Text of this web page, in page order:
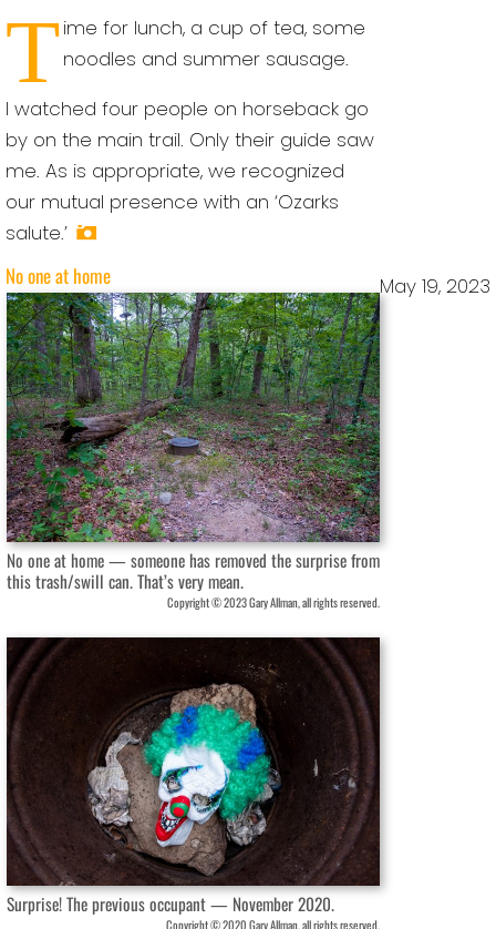
Time for lunch, a cup of tea, some
noodles and summer sausage.
I watched four people on horseback go
by on the main trail. Only their guide saw
me. As is appropriate, we recognized
our mutual presence with an ‘Ozarks
salute.’
May 19, 2023
No one at home
No one at home — someone has removed the surprise from
this trash/swill can. That’s very mean.
Copyright © 2023 Gary Allman, all rights reserved.
Surprise! The previous occupant — November 2020.
Copyright © 2020 Gary Allman, all rights reserved.